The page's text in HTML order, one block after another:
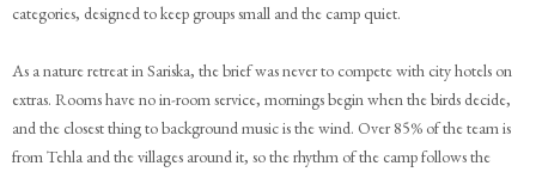
categories, designed to keep groups small and the camp quiet.
As a nature retreat in Sariska, the brief was never to compete with city hotels on
extras. Rooms have no in-room service, mornings begin when the birds decide,
and the closest thing to background music is the wind. Over 85% of the team is
from Tehla and the villages around it, so the rhythm of the camp follows the